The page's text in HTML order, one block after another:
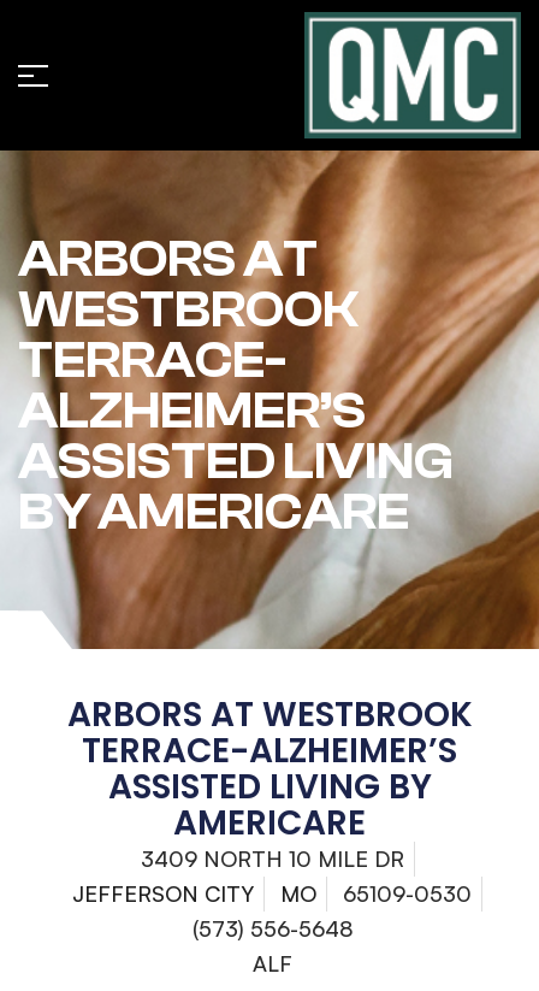
ARBORS AT
WESTBROOK
TERRACE-
ALZHEIMER’S
ASSISTED LIVING
BY AMERICARE
ARBORS AT WESTBROOK
TERRACE-ALZHEIMER’S
ASSISTED LIVING BY
AMERICARE
3409 NORTH 10 MILE DR
JEFFERSON CITY
MO
65109-0530
(573) 556-5648
ALF